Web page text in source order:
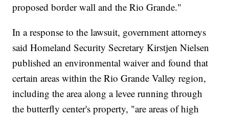
proposed border wall and the Rio Grande."
In a response to the lawsuit, government attorneys
said Homeland Security Secretary Kirstjen Nielsen
published an environmental waiver and found that
certain areas within the Rio Grande Valley region,
including the area along a levee running through
the butterfly center's property, "are areas of high